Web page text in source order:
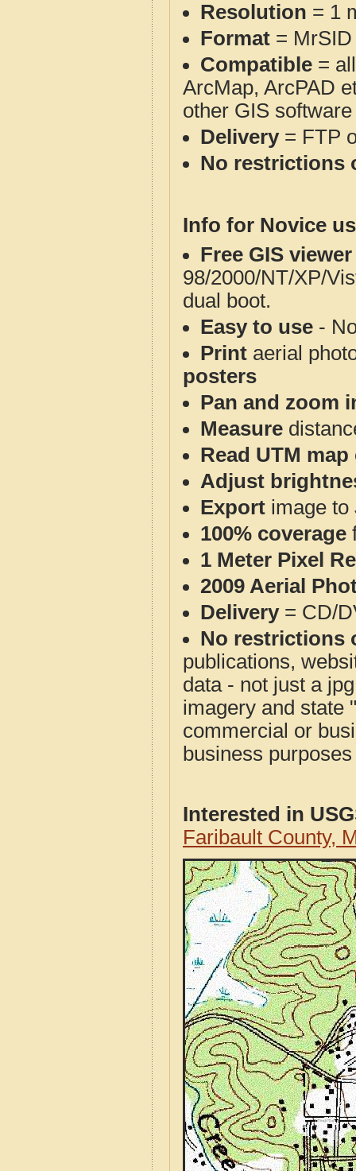
Resolution = 1
Format = MrSID
Compatible =
ArcMap, ArcPAD
other GIS
Delivery= FTP
No restrictions
Info for Novice
Free GIS
98/2000/NT/XP/
dual boot.
Easy to use -
Print aerial
posters
Pan and zoom
Measure
Read UTM
Adjust
Export image to
100% coverage
1 Meter Pixel
2009 Aerial
Delivery= CD/
No restrictions
publications,
data - not just a
imagery and state
commercial or
business
Interested in
Faribault County,